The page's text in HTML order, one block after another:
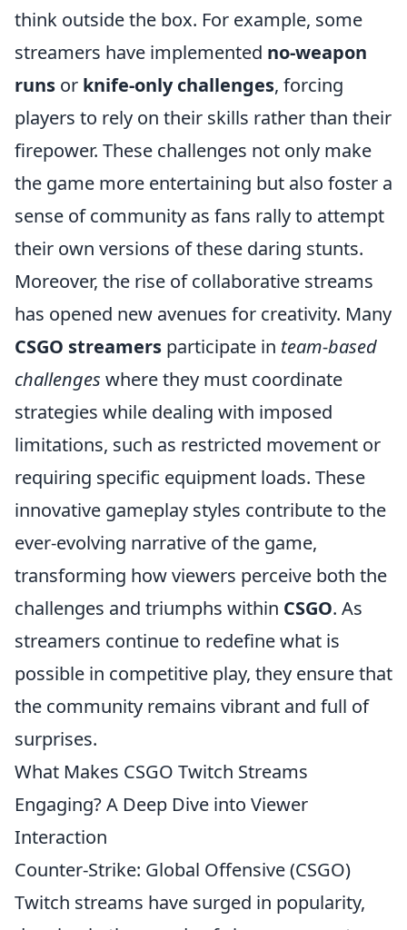
think outside the box. For example, some
streamers have implemented no-weapon
runs or knife-only challenges, forcing
players to rely on their skills rather than their
firepower. These challenges not only make
the game more entertaining but also foster a
sense of community as fans rally to attempt
their own versions of these daring stunts.
Moreover, the rise of collaborative streams
has opened new avenues for creativity. Many
CSGO streamers participate in team-based
challenges where they must coordinate
strategies while dealing with imposed
limitations, such as restricted movement or
requiring specific equipment loads. These
innovative gameplay styles contribute to the
ever-evolving narrative of the game,
transforming how viewers perceive both the
challenges and triumphs within CSGO. As
streamers continue to redefine what is
possible in competitive play, they ensure that
the community remains vibrant and full of
surprises.
What Makes CSGO Twitch Streams
Engaging? A Deep Dive into Viewer
Interaction
Counter-Strike: Global Offensive (CSGO)
Twitch streams have surged in popularity,